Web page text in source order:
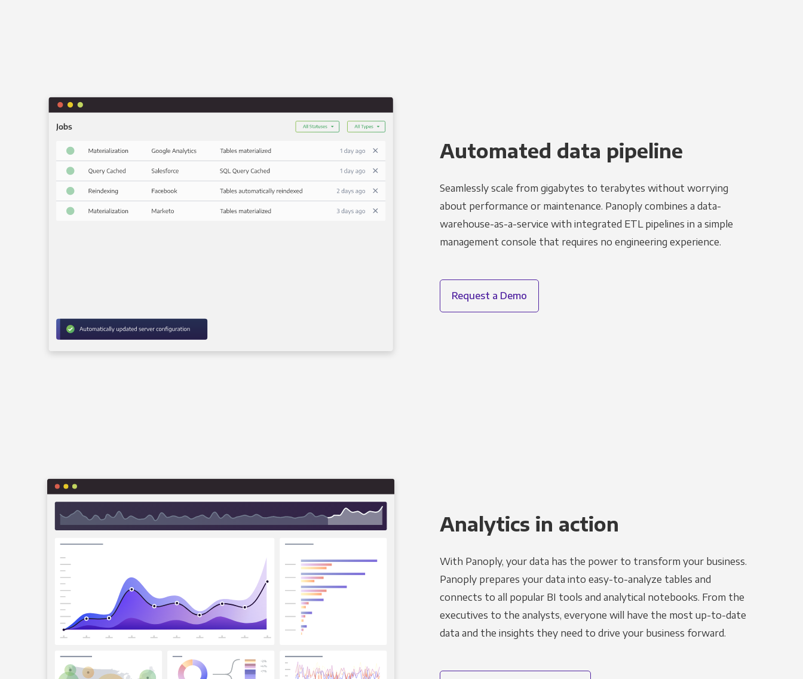
Automated data pipeline
Seamlessly scale from gigabytes to terabytes without worrying
about performance or maintenance. Panoply combines a data-
warehouse-as-a-service with integrated ETL pipelines in a simple
management console that requires no engineering experience.
Request a Demo
Analytics in action
With Panoply, your data has the power to transform your business.
Panoply prepares your data into easy-to-analyze tables and
connects to all popular BI tools and analytical notebooks. From the
executives to the analysts, everyone will have the most up-to-date
data and the insights they need to drive your business forward.